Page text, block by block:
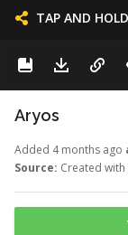
TAP AND
Aryos
Added 4 months ago
Source: Created with